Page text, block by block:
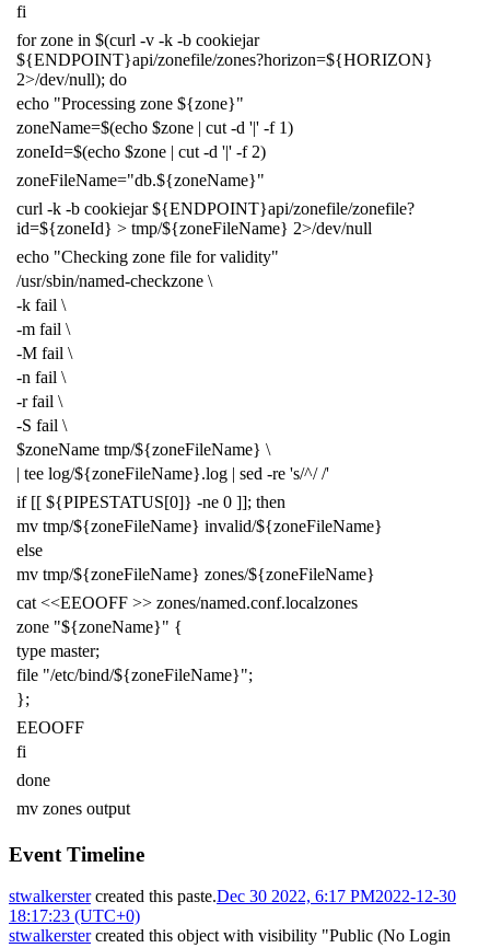
fi
forzone in $(curl -v -k -b cookiejar
${ENDPOINT}api/zonefile/zones?horizon=${HORIZON}
2>/dev/null); do
echo "Processing zone ${zone}"
zoneName=$(echo $zone | cut -d '|' -f 1)
zoneId=$(echo $zone | cut -d '|' -f 2)
zoneFileName="db.${zoneName}"
curl -k -b cookiejar${ENDPOINT}api/zonefile/zonefile?
id=${zoneId} > tmp/${zoneFileName} 2>/dev/null
echo "Checking zone file for validity"
/usr/sbin/named-checkzone \
-k fail \
-m fail \
-M fail \
-n fail \
-r fail \
-S fail \
$zoneName tmp/${zoneFileName} \
| tee log/${zoneFileName}.log | sed -re 's/^/ /'
if [[ ${PIPESTATUS[0]} -ne 0 ]]; then
mv tmp/${zoneFileName} invalid/${zoneFileName}
else
mv tmp/${zoneFileName} zones/${zoneFileName}
cat <<EEOOFF >> zones/named.conf.localzones
zone "${zoneName}" {
type master;
file "/etc/bind/${zoneFileName}";
};
EEOOFF
fi
done
mv zones output
Event Timeline
stwalkerstercreated this paste.Dec 30 2022, 6:17 PM2022-12-30
18:17:23 (UTC+0)
stwalkerstercreated this object with visibility "Public (No Login